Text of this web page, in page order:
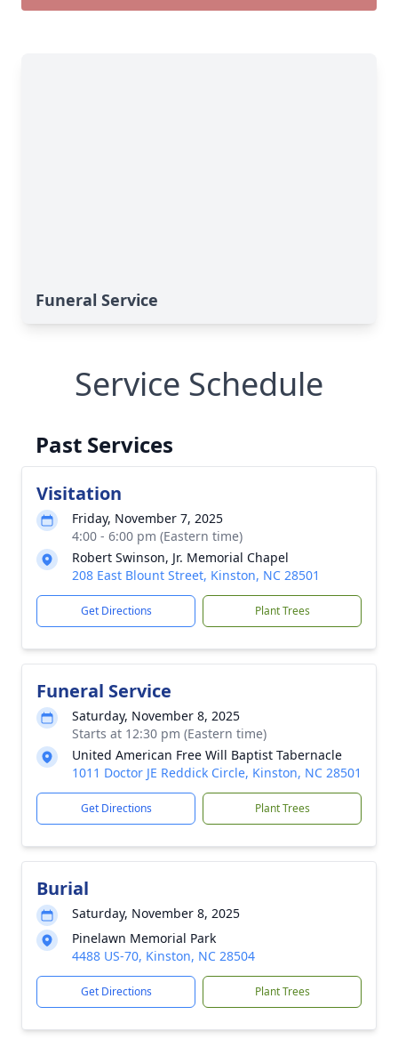
Funeral Service
Service Schedule
Past Services
Visitation
Friday, November 7, 2025
4:00 - 6:00 pm (Eastern time)
Robert Swinson, Jr. Memorial Chapel
208 East Blount Street, Kinston, NC 28501
Get Directions Plant Trees
Funeral Service
Saturday, November 8, 2025
Starts at 12:30 pm (Eastern time)
United American Free Will Baptist Tabernacle
1011 Doctor JE Reddick Circle, Kinston, NC 28501
Get Directions Plant Trees
Burial
Saturday, November 8, 2025
Pinelawn Memorial Park
4488 US-70, Kinston, NC 28504
Get Directions Plant Trees